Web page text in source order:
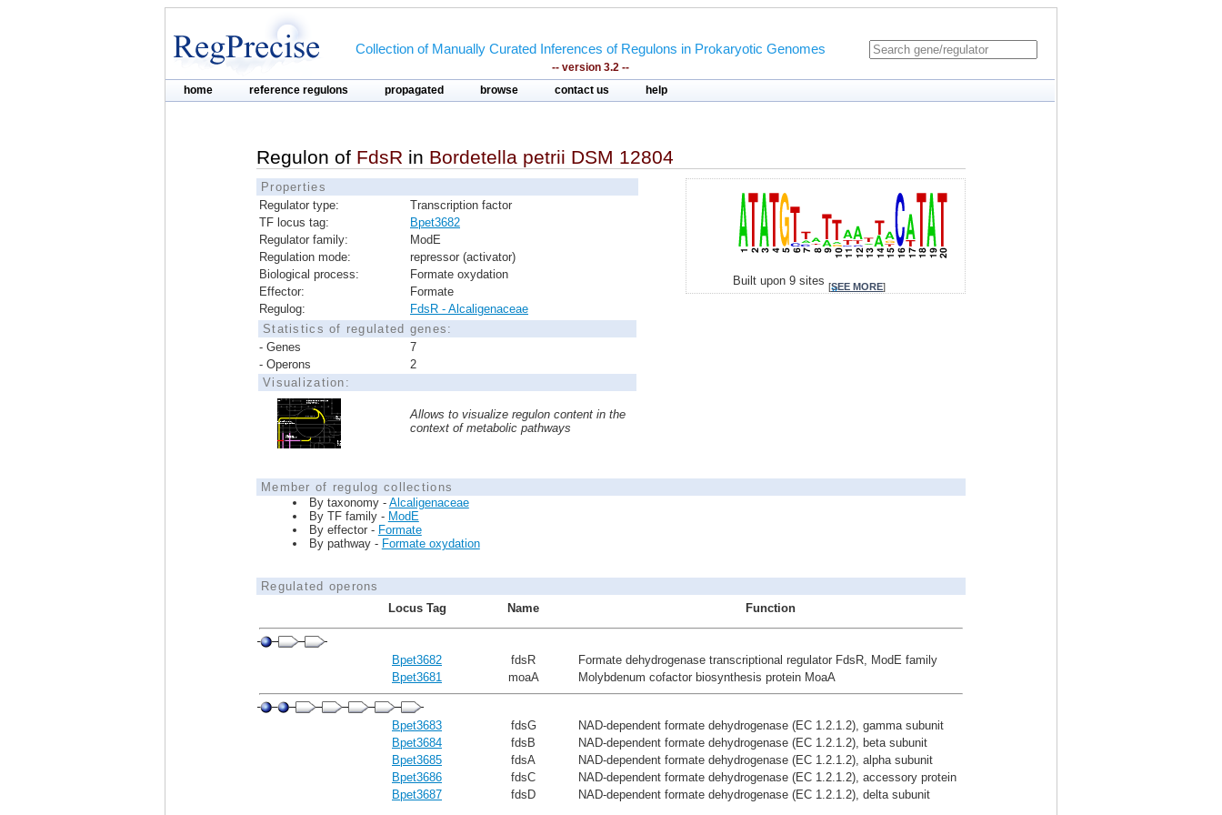
Collection of Manually Curated Inferences of Regulons in Prokaryotic Genomes
-- version 3.2 --
home reference regulons propagated browse contact us help
Regulon of FdsR in Bordetella petrii DSM 12804
Properties
Regulator type:
Transcription factor
TF locus tag:
Bpet3682
Regulator family:
ModE
Regulation mode:
repressor (activator)
Biological process:
Formate oxydation
Effector:
Formate
Regulog:
FdsR - Alcaligenaceae
Statistics of regulated genes:
- Genes
7
- Operons
2
Visualization:
Allows to visualize regulon content in the
context of metabolic pathways
Built upon 9 sites [SEE MORE]
Member of regulog collections
By taxonomy - Alcaligenaceae
By TF family - ModE
By effector - Formate
By pathway - Formate oxydation
Regulated operons
Locus Tag
Name Function
Bpet3682 fdsR
Formate dehydrogenase transcriptional regulator FdsR, ModE family
Bpet3681
moaA Molybdenum cofactor biosynthesis protein MoaA
Bpet3683 fdsG
NAD-dependent formate dehydrogenase (EC 1.2.1.2), gamma subunit
Bpet3684
fdsB
NAD-dependent formate dehydrogenase (EC 1.2.1.2), beta subunit
Bpet3685
fdsA
NAD-dependent formate dehydrogenase (EC 1.2.1.2), alpha subunit
Bpet3686
fdsC
NAD-dependent formate dehydrogenase (EC 1.2.1.2), accessory protein
Bpet3687
fdsD NAD-dependent formate dehydrogenase (EC 1.2.1.2), delta subunit